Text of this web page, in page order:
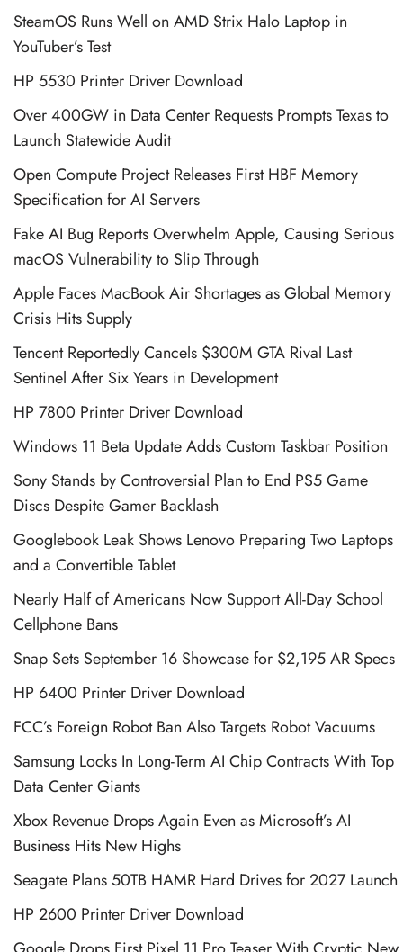
SteamOS Runs Well on AMD Strix Halo Laptop in
YouTuber’s Test
HP 5530 Printer Driver Download
Over 400GW in Data Center Requests Prompts Texas to
Launch Statewide Audit
Open Compute Project Releases First HBF Memory
Specification for AI Servers
Fake AI Bug Reports Overwhelm Apple, Causing Serious
macOS Vulnerability to Slip Through
Apple Faces MacBook Air Shortages as Global Memory
Crisis Hits Supply
Tencent Reportedly Cancels $300M GTA Rival Last
Sentinel After Six Years in Development
HP 7800 Printer Driver Download
Windows 11 Beta Update Adds Custom Taskbar Position
Sony Stands by Controversial Plan to End PS5 Game
Discs Despite Gamer Backlash
Googlebook Leak Shows Lenovo Preparing Two Laptops
and a Convertible Tablet
Nearly Half of Americans Now Support All-Day School
Cellphone Bans
Snap Sets September 16 Showcase for $2,195 AR Specs
HP 6400 Printer Driver Download
FCC’s Foreign Robot Ban Also Targets Robot Vacuums
Samsung Locks In Long-Term AI Chip Contracts With Top
Data Center Giants
Xbox Revenue Drops Again Even as Microsoft’s AI
Business Hits New Highs
Seagate Plans 50TB HAMR Hard Drives for 2027 Launch
HP 2600 Printer Driver Download